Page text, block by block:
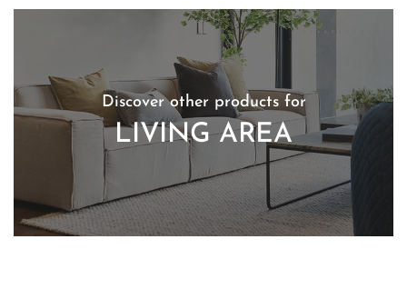
Discover other products for
LIVING AREA